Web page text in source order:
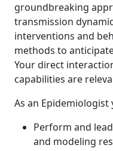
groundbreaking
transmission
interventions and
methods to
Your direct
capabilities are
As an Epidemiologist
Perform and
and modeling